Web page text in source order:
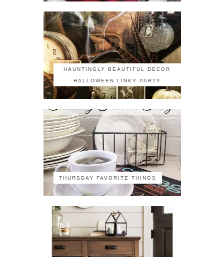
HAUNTINGLY BEAUTIFUL DECOR
HALLOWEEN LINKY PARTY
THURSDAY FAVORITE THINGS